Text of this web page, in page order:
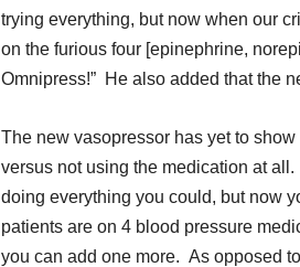
trying everything, but now when our
on the furious four [epinephrine,
Omnipress!” He also added that the
The new vasopressor has yet to
versus not using the medication at
doing everything you could, but now
patients are on 4 blood pressure
you can add one more. As opposed